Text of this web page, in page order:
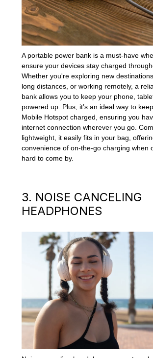
A portable power bank is a must-have
ensure your devices stay charged
Whether you're exploring new
long distances, or working remotely, a
bank allows you to keep your phone,
powered up. Plus, it’s an ideal way to
Mobile Hotspot charged, ensuring you
internet connection wherever you go.
lightweight, it easily fits in your bag,
convenience of on-the-go charging when
hard to come by.
3. NOISE CANCELING
HEADPHONES